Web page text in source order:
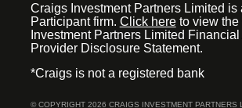
Craigs Investment Partners Limited is
Participant firm. Click here to view the
Investment Partners Limited
Provider Disclosure Statement.
*Craigs is not a registered bank
© COPYRIGHT 2026 CRAIGS INVESTMENT PARTNERS